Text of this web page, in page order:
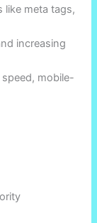
like meta tags,
increasing
mobile-